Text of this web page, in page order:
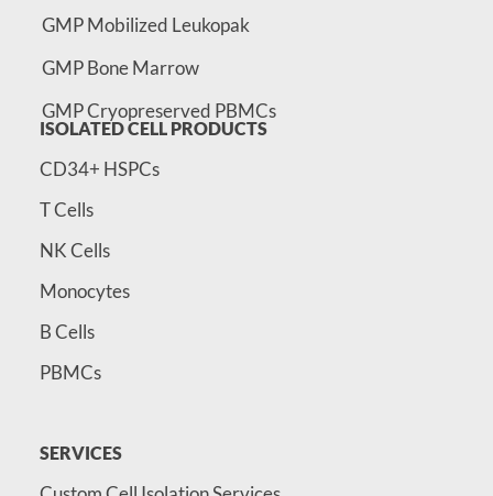
GMP Mobilized Leukopak
GMP Bone Marrow
GMP Cryopreserved PBMCs
ISOLATED CELL PRODUCTS
CD34+ HSPCs
T Cells
NK Cells
Monocytes
B Cells
PBMCs
SERVICES